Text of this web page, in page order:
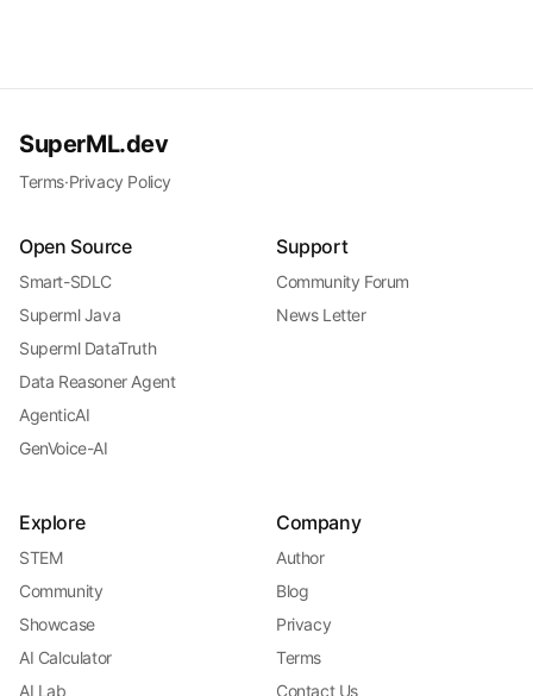
SuperML.dev
Terms·Privacy Policy
Open Source
Smart-SDLC
Superml Java
Superml DataTruth
Data Reasoner Agent
AgenticAI
GenVoice-AI
Support
Community Forum
News Letter
Explore
STEM
Community
Showcase
AI Calculator
AI Lab
Company
Author
Blog
Privacy
Terms
Contact Us